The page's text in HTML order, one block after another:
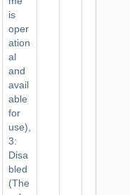
is
oper
ation
al
and
avail
able
for
use),
3:
Disa
bled
(The